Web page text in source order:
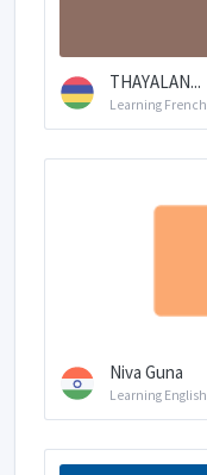
THAYALAN...
Learning French
Niva Guna
Learning English